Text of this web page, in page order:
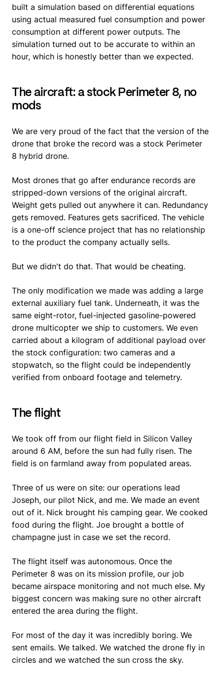
built a simulation based on differential equations
using actual measured fuel consumption and power
consumption at different power outputs. The
simulation turned out to be accurate to within an
hour, which is honestly better than we expected.
The aircraft: a stock Perimeter 8, no
mods
We are very proud of the fact that the version of the
drone that broke the record was a stock Perimeter
8 hybrid drone.
Most drones that go after endurance records are
stripped-down versions of the original aircraft.
Weight gets pulled out anywhere it can. Redundancy
gets removed. Features gets sacrificed. The vehicle
is a one-off science project that has no relationship
to the product the company actually sells.
But we didn't do that. That would be cheating.
The only modification we made was adding a large
external auxiliary fuel tank. Underneath, it was the
same eight-rotor, fuel-injected gasoline-powered
drone multicopter we ship to customers. We even
carried about a kilogram of additional payload over
the stock configuration: two cameras and a
stopwatch, so the flight could be independently
verified from onboard footage and telemetry.
The flight
We took off from our flight field in Silicon Valley
around 6 AM, before the sun had fully risen. The
field is on farmland away from populated areas.
Three of us were on site: our operations lead
Joseph, our pilot Nick, and me. We made an event
out of it. Nick brought his camping gear. We cooked
food during the flight. Joe brought a bottle of
champagne just in case we set the record.
The flight itself was autonomous. Once the
Perimeter 8 was on its mission profile, our job
became airspace monitoring and not much else. My
biggest concern was making sure no other aircraft
entered the area during the flight.
For most of the day it was incredibly boring. We
sent emails. We talked. We watched the drone fly in
circles and we watched the sun cross the sky.